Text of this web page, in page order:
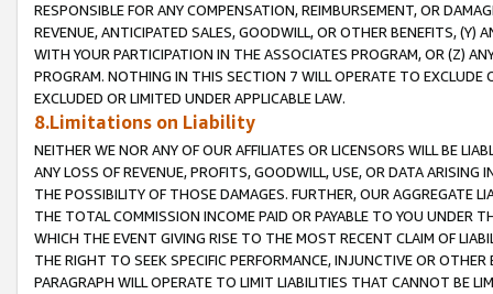
RESPONSIBLE FOR ANY COMPENSATION, REIMBURSEMENT, OR
REVENUE, ANTICIPATED SALES, GOODWILL, OR OTHER BENEFITS,
WITH YOUR PARTICIPATION IN THE ASSOCIATES PROGRAM, OR (Z)
PROGRAM. NOTHING IN THIS SECTION 7 WILL OPERATE TO
EXCLUDED OR LIMITED UNDER APPLICABLE LAW.
8.Limitations on Liability
NEITHER WE NOR ANY OF OUR AFFILIATES OR LICENSORS WILL BE
ANY LOSS OF REVENUE, PROFITS, GOODWILL, USE, OR DATA ARISING
THE POSSIBILITY OF THOSE DAMAGES. FURTHER, OUR AGGREGATE
THE TOTAL COMMISSION INCOME PAID OR PAYABLE TO YOU UNDER
WHICH THE EVENT GIVING RISE TO THE MOST RECENT CLAIM OF
THE RIGHT TO SEEK SPECIFIC PERFORMANCE, INJUNCTIVE OR
PARAGRAPH WILL OPERATE TO LIMIT LIABILITIES THAT CANNOT BE